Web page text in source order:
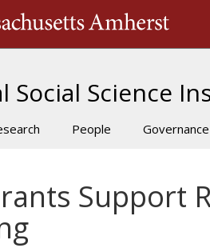
Social Science
People Governance
Support